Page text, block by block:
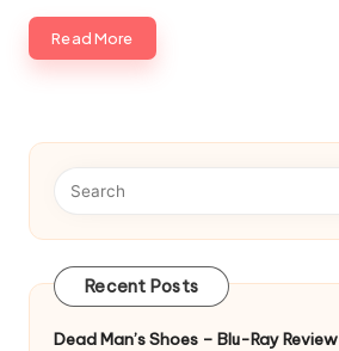
Read More
Recent Posts
Dead Man’s Shoes – Blu-Ray Review